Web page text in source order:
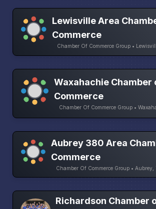
Lewisville Area
Commerce
Chamber Of Commerce Group •
Waxahachie Chamber
Commerce
Chamber Of Commerce Group •
Aubrey 380 Area
Commerce
Chamber Of Commerce Group • Aubrey,
Richardson Chamber